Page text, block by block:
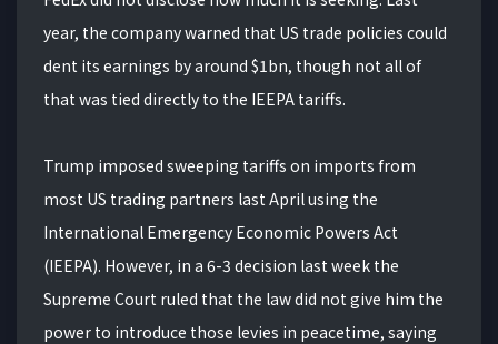
year, the company warned that US trade policies could
dent its earnings by around $1bn, though not all of
that was tied directly to the IEEPA tariffs.
Trump imposed sweeping tariffs on imports from
most US trading partners last April using the
International Emergency Economic Powers Act
(IEEPA). However, in a 6-3 decision last week the
Supreme Court ruled that the law did not give him the
power to introduce those levies in peacetime, saying